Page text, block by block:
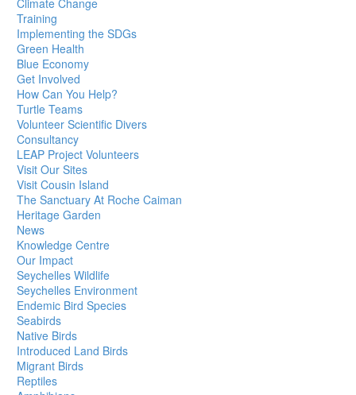
Training
Implementing the SDGs
Green Health
Blue Economy
Get Involved
How Can You Help?
Turtle Teams
Volunteer Scientific Divers
Consultancy
LEAP Project Volunteers
Visit Our Sites
Visit Cousin Island
The Sanctuary At Roche Caiman
Heritage Garden
News
Knowledge Centre
Our Impact
Seychelles Wildlife
Seychelles Environment
Endemic Bird Species
Seabirds
Native Birds
Introduced Land Birds
Migrant Birds
Reptiles